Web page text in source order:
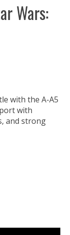
Wars:
with the A-A5
with
and strong